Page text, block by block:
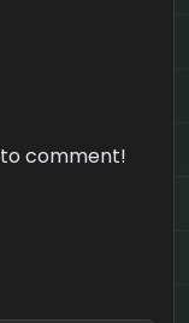
comment!